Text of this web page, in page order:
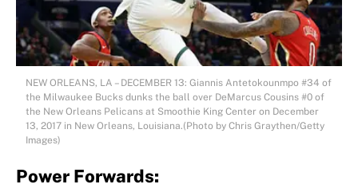
NEW ORLEANS, LA – DECEMBER 13: Giannis Antetokounmpo #34 of
the Milwaukee Bucks dunks the ball over DeMarcus Cousins #0 of
the New Orleans Pelicans at Smoothie King Center on December
13, 2017 in New Orleans, Louisiana.(Photo by Chris Graythen/Getty
Images)
Power Forwards: